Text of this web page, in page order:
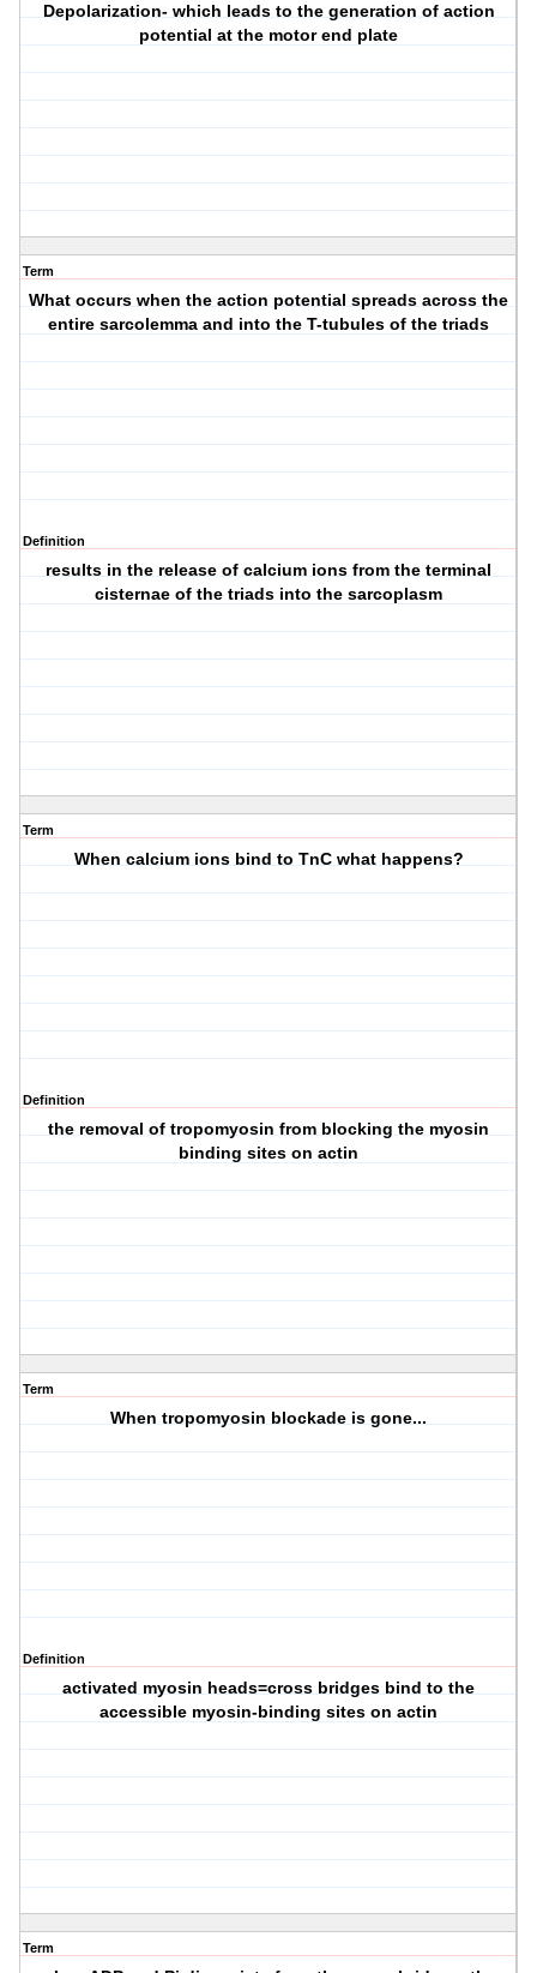
Depolarization- which leads to the generation of action
potential at the motor end plate
Term
What occurs when the action potential spreads across the
entire sarcolemma and into the T-tubules of the triads
Definition
results in the release of calcium ions from the terminal
cisternae of the triads into the sarcoplasm
Term
When calcium ions bind to TnC what happens?
Definition
the removal of tropomyosin from blocking the myosin
binding sites on actin
Term
When tropomyosin blockade is gone...
Definition
activated myosin heads=cross bridges bind to the
accessible myosin-binding sites on actin
Term